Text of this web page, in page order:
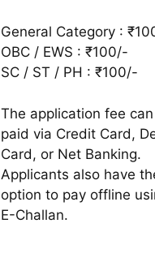
General Category :
OBC / EWS : ₹100/-
SC / ST / PH : ₹100/-
The application fee
paid via Credit Card,
Card, or Net Banking.
Applicants also have
option to pay offline
E-Challan.